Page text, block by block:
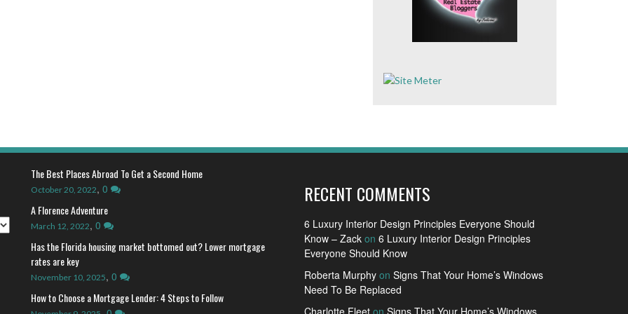
The Best Places Abroad To Get a Second Home
October 20, 2022, 0
A Florence Adventure
March 12, 2022, 0
Has the Florida housing market bottomed out? Lower mortgage
rates are key
November 10, 2025, 0
How to Choose a Mortgage Lender: 4 Steps to Follow
RECENT COMMENTS
6 Luxury Interior Design Principles Everyone Should
Know – Zack on 6 Luxury Interior Design Principles
Everyone Should Know
Roberta Murphy on Signs That Your Home’s Windows
Need To Be Replaced